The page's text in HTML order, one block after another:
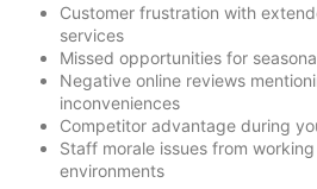
Customer frustration with
services
Missed opportunities for
Negative online reviews
inconveniences
Competitor advantage during
Staff morale issues from
environments